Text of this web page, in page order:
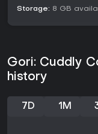
Storage: 8 GB
Gori: Cuddly
history
7D 1M